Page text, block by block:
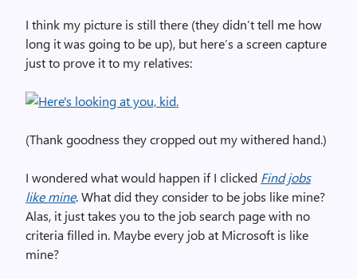
I think my picture is still there (they didn’t tell me how
long it was going to be up), but here’s a screen capture
just to prove it to my relatives:
(Thank goodness they cropped out my withered hand.)
I wondered what would happen if I clicked Find jobs
like mine. What did they consider to be jobs like mine?
Alas, it just takes you to the job search page with no
criteria filled in. Maybe every job at Microsoft is like
mine?